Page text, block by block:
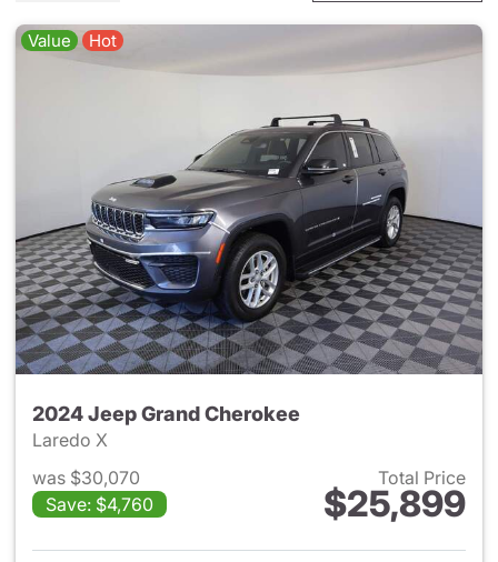
Value Hot
2024 Jeep Grand Cherokee
Laredo X
was $30,070
Save: $4,760
Total Price
$25,899
View details for 2024 Jeep